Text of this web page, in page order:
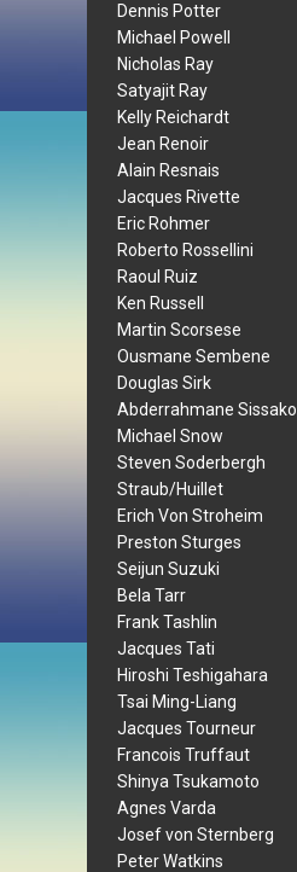
Dennis Potter
Michael Powell
Nicholas Ray
Satyajit Ray
Kelly Reichardt
Jean Renoir
Alain Resnais
Jacques Rivette
Eric Rohmer
Roberto Rossellini
Raoul Ruiz
Ken Russell
Martin Scorsese
Ousmane Sembene
Douglas Sirk
Abderrahmane Sissako
Michael Snow
Steven Soderbergh
Straub/Huillet
Erich Von Stroheim
Preston Sturges
Seijun Suzuki
Bela Tarr
Frank Tashlin
Jacques Tati
Hiroshi Teshigahara
Tsai Ming-Liang
Jacques Tourneur
Francois Truffaut
Shinya Tsukamoto
Agnes Varda
Josef von Sternberg
Peter Watkins